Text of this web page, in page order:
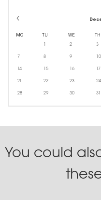
MO TU WE TH
1 2 3
7 8 9 10
14 15 16 17
21 22 23 24
28 29 30 31
You could